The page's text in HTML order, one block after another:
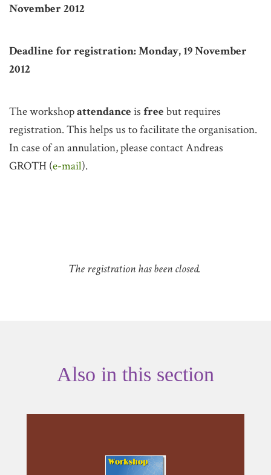
November 2012
Deadline for registration: Monday, 19 November
2012
The workshopattendance is free but requires
registration. This helps us to facilitate the organisation.
In case of an annulation, please contact Andreas
GROTH (e-mail).
The registration has been closed.
Also in this section